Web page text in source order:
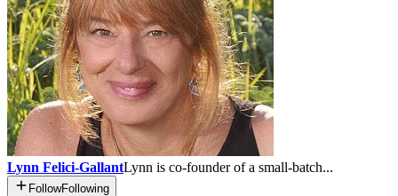
Lynn Felici-GallantLynn is co-founder of a small-batch...
FollowFollowing